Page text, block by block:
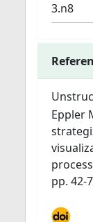
3.n8
Eppler
pp. 42-